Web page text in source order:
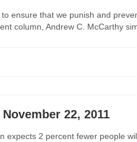
ensure that we punish and
column, Andrew C. McCarthy
22, 2011
expects 2 percent fewer people